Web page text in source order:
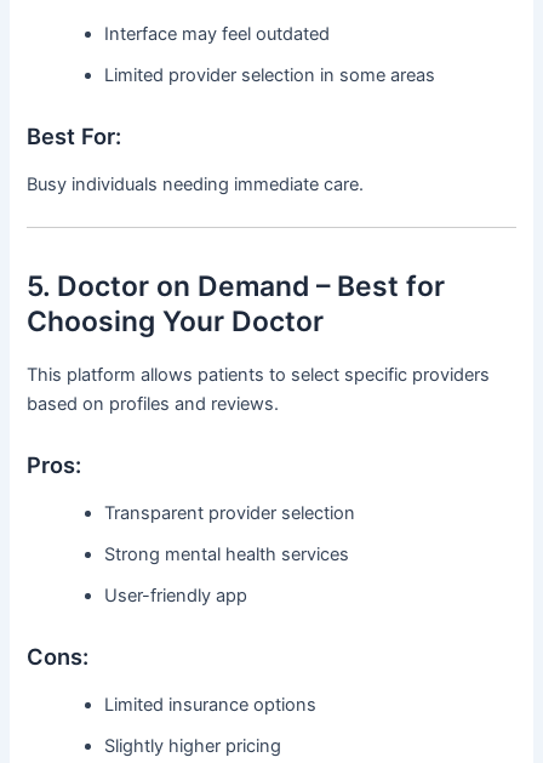
Interface may feel outdated
Limited provider selection in some areas
Best For:
Busy individuals needing immediate care.
5. Doctor on Demand – Best for
Choosing Your Doctor
This platform allows patients to select specific providers
based on profiles and reviews.
Pros:
Transparent provider selection
Strong mental health services
User-friendly app
Cons:
Limited insurance options
Slightly higher pricing